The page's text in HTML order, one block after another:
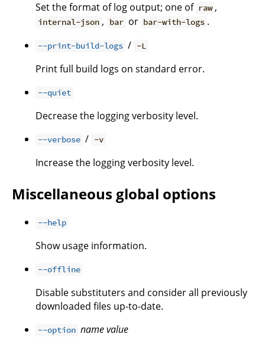
Set the format of log output; one of raw ,
internal-json , bar or bar-with-logs .
--print-build-logs / -L
Print full build logs on standard error.
--quiet
Decrease the logging verbosity level.
--verbose / -v
Increase the logging verbosity level.
Miscellaneous global options
--help
Show usage information.
--offline
Disable substituters and consider all previously
downloaded files up-to-date.
--option namevalue